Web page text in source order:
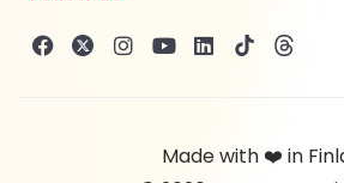
Made with ❤️ in